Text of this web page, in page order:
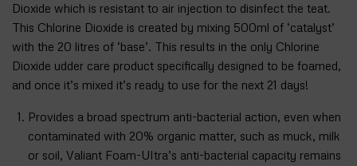
Dioxide which is resistant to air injection to disinfect the teat.
This Chlorine Dioxide is created by mixing 500ml of ‘catalyst’
with the 20 litres of ‘base’. This results in the only Chlorine
Dioxide udder care product specifically designed to be foamed,
and once it’s mixed it’s ready to use for the next 21 days!
Provides a broad spectrum anti-bacterial action, even when
contaminated with 20% organic matter, such as muck, milk
or soil, Valiant Foam-Ultra’s anti-bacterial capacity remains